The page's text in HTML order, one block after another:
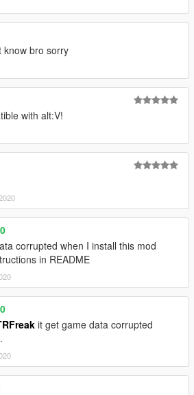
know bro sorry
with alt:V!
corrupted when I install this mod
in README
it get game data corrupted